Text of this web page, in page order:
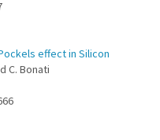
effect in Silicon
C. Bonati